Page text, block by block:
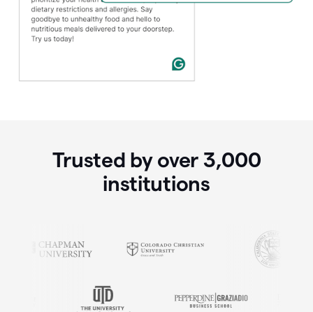
Trusted by over 3,000
institutions